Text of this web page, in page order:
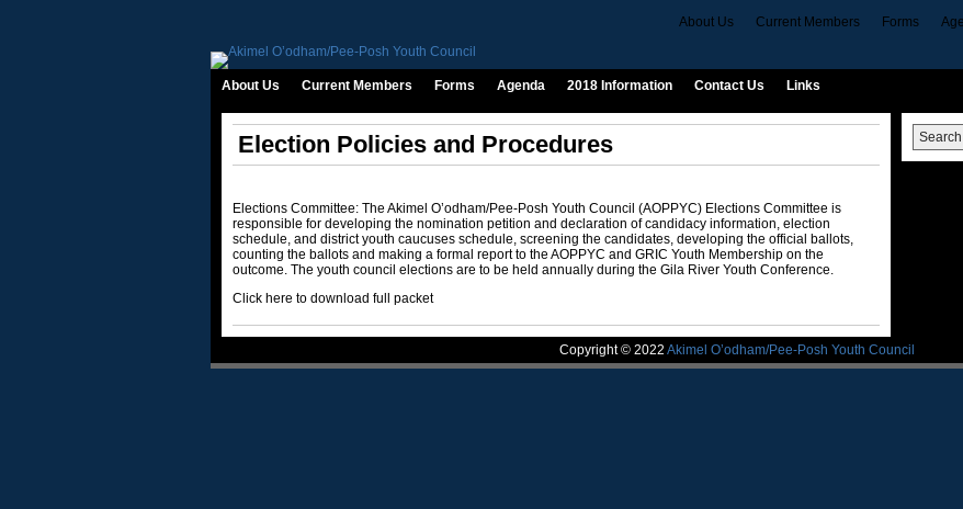
About Us Current Members Forms
About Us Current Members Forms Agenda 2018 Information Contact Us Links
Election Policies and Procedures
Elections Committee: The Akimel O’odham/Pee-Posh Youth Council (AOPPYC) Elections Committee is
responsible for developing the nomination petition and declaration of candidacy information, election
schedule, and district youth caucuses schedule, screening the candidates, developing the official ballots,
counting the ballots and making a formal report to the AOPPYC and GRIC Youth Membership on the
outcome. The youth council elections are to be held annually during the Gila River Youth Conference.
Click here to download full packet
Copyright © 2022 Akimel O’odham/Pee-Posh Youth Council